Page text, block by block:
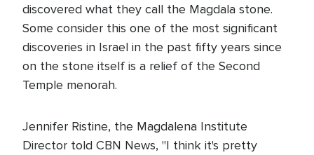
discovered what they call the Magdala stone.
Some consider this one of the most significant
discoveries in Israel in the past fifty years since
on the stone itself is a relief of the Second
Temple menorah.
Jennifer Ristine, the Magdalena Institute
Director told CBN News, "I think it's pretty